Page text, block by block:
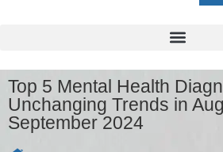
Top 5 Mental Health
Unchanging Trends in
September 2024